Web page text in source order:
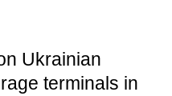
Ukrainian
terminals in